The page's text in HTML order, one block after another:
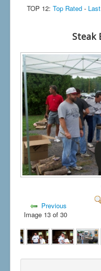
TOP 12: Top Rated-
Steak
Previous
Image 13 of 30